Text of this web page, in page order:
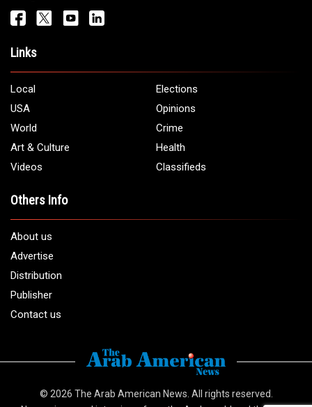
Links
Local
Elections
USA
Opinions
World
Crime
Art & Culture
Health
Videos
Classifieds
Others Info
About us
Advertise
Distribution
Publisher
Contact us
© 2026 The Arab American News . All rights reserved.